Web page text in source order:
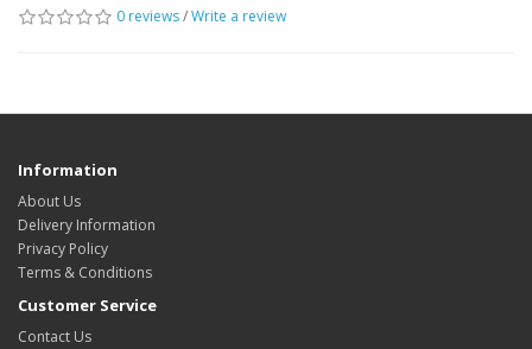
0 reviews/Write a review
Information
About Us
Delivery Information
Privacy Policy
Terms & Conditions
Customer Service
Contact Us